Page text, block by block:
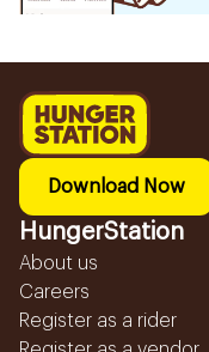
Download Now
HungerStation
About us
Careers
Register as a rider